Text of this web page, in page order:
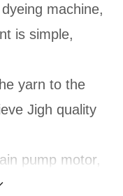
machine,
is simple,
yarn to the
Jigh quality
pump motor,
and load